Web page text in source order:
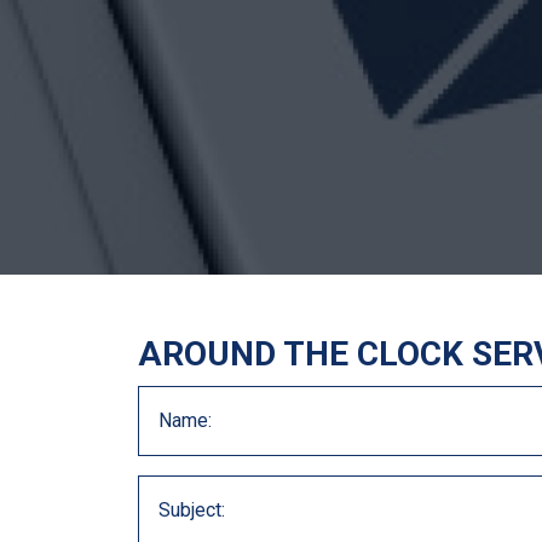
AROUND THE CLOCK